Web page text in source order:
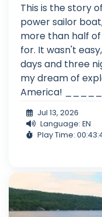
This is the story
power sailor
more than half
for. It wasn't
days and three
my dream of
America!
Jul 13, 2026
Language: EN
Play Time: